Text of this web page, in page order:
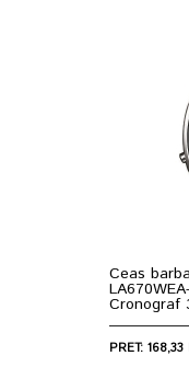
Ceas
Cronograf
PRET: 168,33